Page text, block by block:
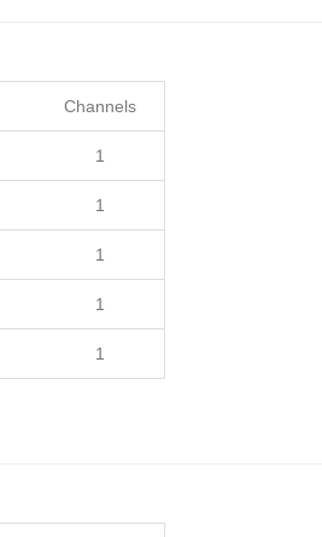
Channels
1
1
1
1
1